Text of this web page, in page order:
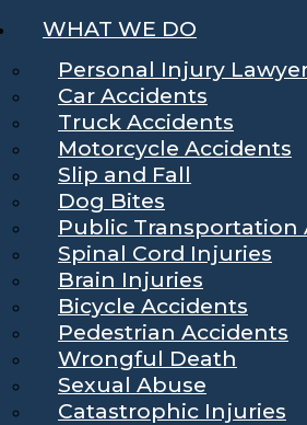
WHAT WE DO
Personal Injury
Car Accidents
Truck Accidents
Motorcycle Accidents
Slip and Fall
Dog Bites
Public Transportation
Spinal Cord Injuries
Brain Injuries
Bicycle Accidents
Pedestrian Accidents
Wrongful Death
Sexual Abuse
Catastrophic Injuries